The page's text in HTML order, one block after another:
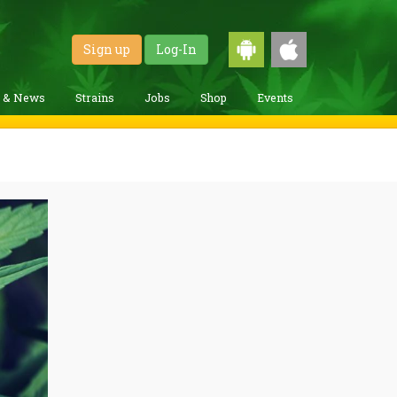
Sign up Log-In
& News Strains Jobs Shop Events